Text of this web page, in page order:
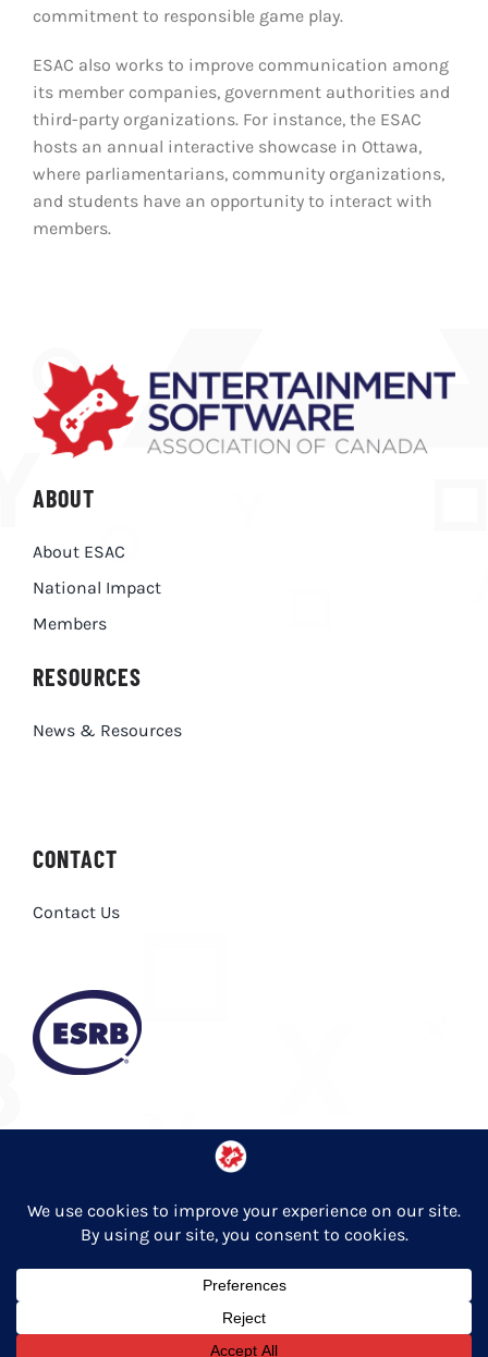
commitment to responsible game play.
ESAC also works to improve communication among
its member companies, government authorities and
third-party organizations. For instance, the ESAC
hosts an annual interactive showcasein Ottawa,
where parliamentarians, community organizations,
and students have an opportunity to interact with
members.
ABOUT
About ESAC
National Impact
Members
RESOURCES
News & Resources
CONTACT
Contact Us
© Copyright 2026 Entertainment Software Association of Canada
Français